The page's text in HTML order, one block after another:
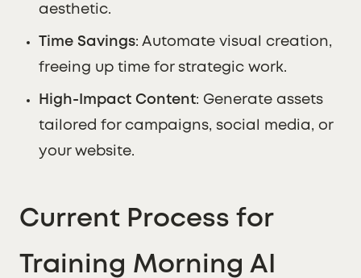
aesthetic.
Time Savings: Automate visual creation,
freeing up time for strategic work.
High-Impact Content: Generate assets
tailored for campaigns, social media, or
your website.
Current Process for
Training Morning AI